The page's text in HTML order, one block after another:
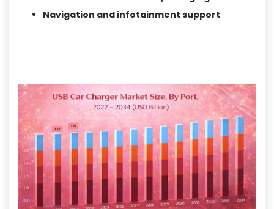
Navigation and infotainment support